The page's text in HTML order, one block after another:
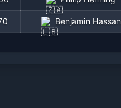
Benjamin Hassan